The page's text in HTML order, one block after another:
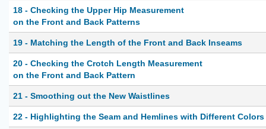
18 - Checking the Upper Hip Measurement
on the Front and Back Patterns
19 - Matching the Length of the Front and Back Inseams
20 - Checking the Crotch Length Measurement
on the Front and Back Pattern
21 - Smoothing out the New Waistlines
22 - Highlighting the Seam and Hemlines with Different Colors